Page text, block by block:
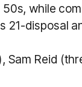
while
21-disposal
Sam Reid